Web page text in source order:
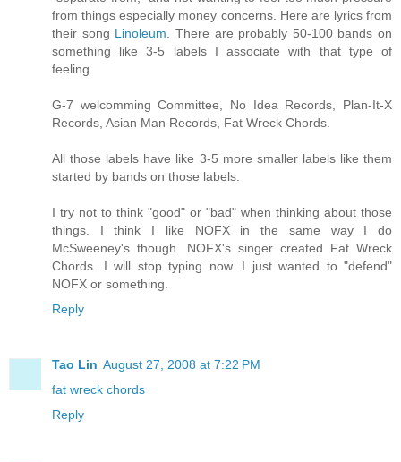
from things especially money concerns. Here are lyrics from
their song Linoleum . There are probably 50-100 bands on
something like 3-5 labels I associate with that type of
feeling.
G-7 welcomming Committee, No Idea Records, Plan-It-X
Records, Asian Man Records, Fat Wreck Chords.
All those labels have like 3-5 more smaller labels like them
started by bands on those labels.
I try not to think "good" or "bad" when thinking about those
things. I think I like NOFX in the same way I do
McSweeney's though. NOFX's singer created Fat Wreck
Chords. I will stop typing now. I just wanted to "defend"
NOFX or something.
Reply
Tao Lin August 27, 2008 at 7:22 PM
fat wreck chords
Reply